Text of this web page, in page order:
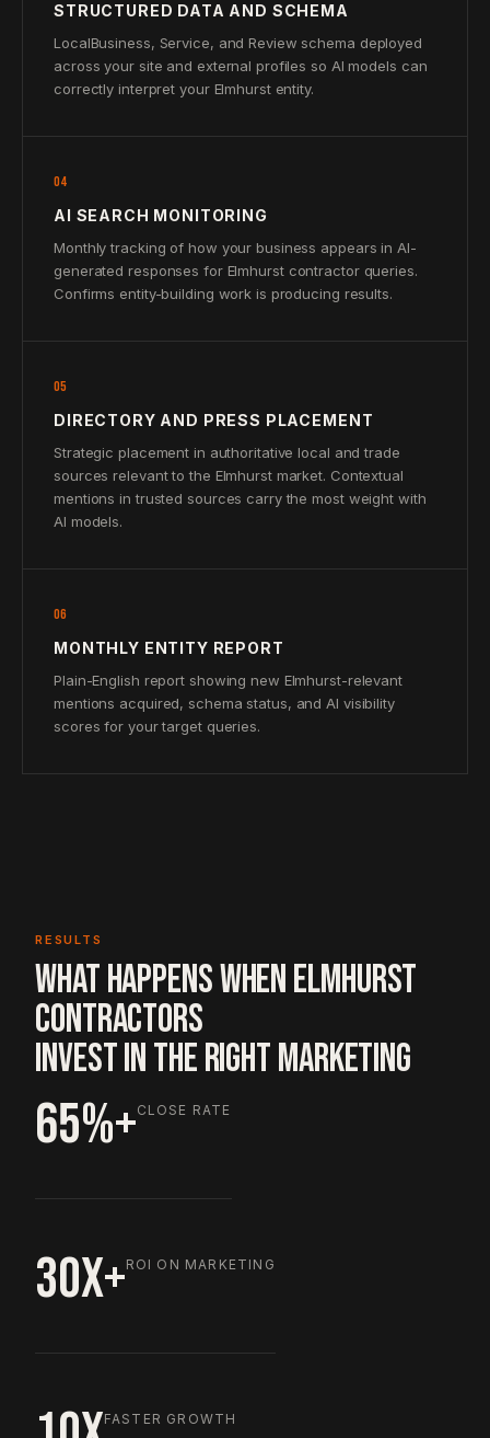
STRUCTURED DATA AND SCHEMA
LocalBusiness, Service, and Review schema deployed
across your site and external profiles so AI models can
correctly interpret your Elmhurst entity.
04
AI SEARCH MONITORING
Monthly tracking of how your business appears in AI-
generated responses for Elmhurst contractor queries.
Confirms entity-building work is producing results.
05
DIRECTORY AND PRESS PLACEMENT
Strategic placement in authoritative local and trade
sources relevant to the Elmhurst market. Contextual
mentions in trusted sources carry the most weight with
AI models.
06
MONTHLY ENTITY REPORT
Plain-English report showing new Elmhurst-relevant
mentions acquired, schema status, and AI visibility
scores for your target queries.
RESULTS
WHAT HAPPENS WHEN ELMHURST
CONTRACTORS
INVEST IN THE RIGHT MARKETING
65%+CLOSE RATE
30X+ROI ON MARKETING
FASTER GROWTH